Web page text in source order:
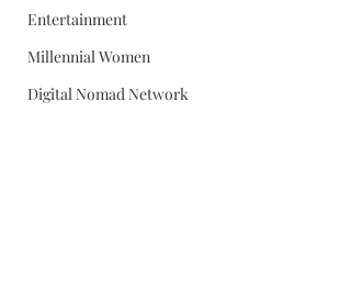
Entertainment
Millennial Women
Digital Nomad Network